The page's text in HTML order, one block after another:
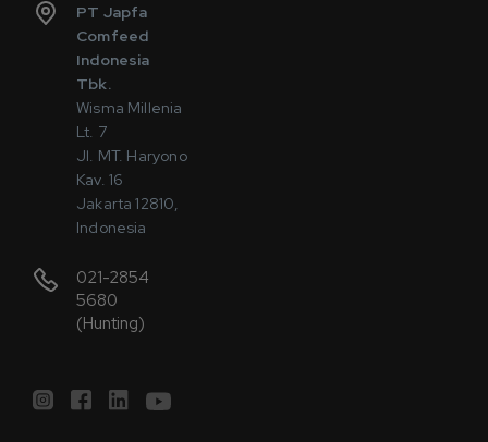
PT Japfa
Comfeed
Indonesia
Tbk.
Wisma Millenia
Lt. 7
Jl. MT. Haryono
Kav. 16
Jakarta 12810,
Indonesia
021-2854
5680
(Hunting)